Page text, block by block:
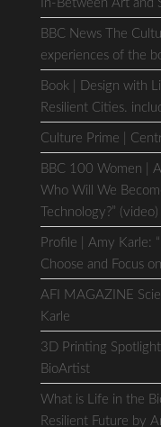
In-Between Art and
BBC News The
experiences of the
Book | Design with
Resilient Cities.
Culture Prime |
BBC 100 Women |
Who Will We
Technology?” (video)
Profile | Amy Karle:
Choose and Focus
AFI MAGAZINE
Karle
3D Printing
BioArtist
What is Life in the
Resilient Future by